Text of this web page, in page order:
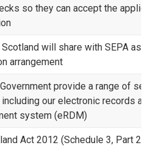
so they can accept the
Scotland will share with SEPA as
arrangement
provide a range of
our electronic records
system (eRDM)
Act 2012 (Schedule 3, Part 2)